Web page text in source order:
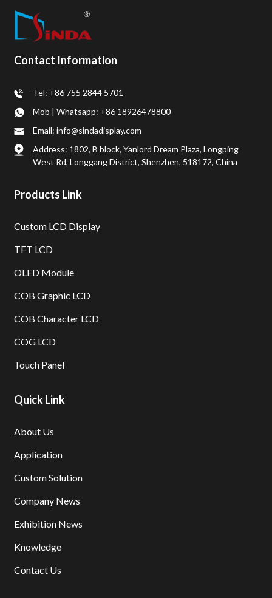
Contact Information
Tel: +86 755 2844 5701
Mob | Whatsapp: +86 18926478800
Email: info@sindadisplay.com
Address: 1802, B block, Yanlord Dream Plaza, Longping
West Rd, Longgang District, Shenzhen, 518172, China
Products Link
Custom LCD Display
TFT LCD
OLED Module
COB Graphic LCD
COB Character LCD
COG LCD
Touch Panel
Quick Link
About Us
Application
Custom Solution
Company News
Exhibition News
Knowledge
Contact Us